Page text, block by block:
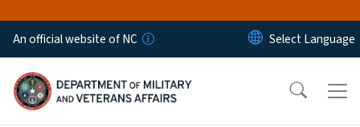
An official website of NC